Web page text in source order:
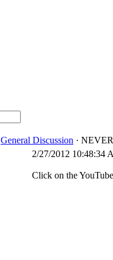
General Discussion ·
2/27/2012 10:48:34
Click on the